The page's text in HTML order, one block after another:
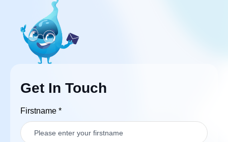
Get In Touch
Firstname *